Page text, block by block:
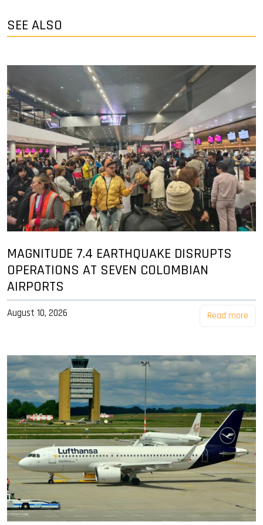
SEE ALSO
MAGNITUDE 7.4 EARTHQUAKE DISRUPTS
OPERATIONS AT SEVEN COLOMBIAN
AIRPORTS
August 10, 2026 Read more